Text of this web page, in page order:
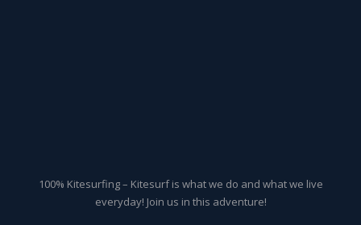
100% Kitesurfing – Kitesurf is what we do and what we live
everyday! Join us in this adventure!